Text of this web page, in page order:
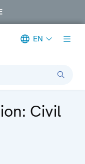
EN
Civil